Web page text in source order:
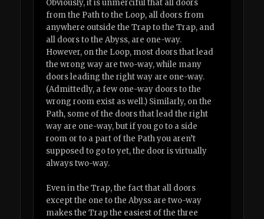
Obviously, it is unmerciful that all doors
from the Path to the Loop, all doors from
anywhere outside the Trap to the Trap, and
all doors to the Abyss, are one-way.
However, on the Loop, most doors that lead
the wrong way are two-way, while many
doors leading the right way are one-way.
(Admittedly, a few one-way doors to the
wrong room exist as well.) Similarly, on the
Path, some of the doors that lead the right
way are one-way, but if you go to a side
room or to a part of the Path you aren’t
supposed to go to yet, the door is virtually
always two-way.
Even in the Trap, the fact that all doors
except the one to the Abyss are two-way
makes the Trap the easiest of the three